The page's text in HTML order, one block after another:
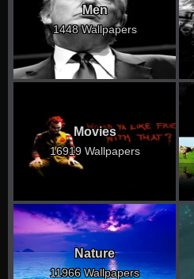
Men
1448 Wallpapers
Movies
16919 Wallpapers
Nature
11966 Wallpapers